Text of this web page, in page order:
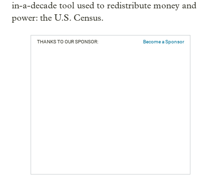
in-a-decade tool used to redistribute money and
power: the U.S. Census.
THANKS TO OUR SPONSOR: Become a Sponsor